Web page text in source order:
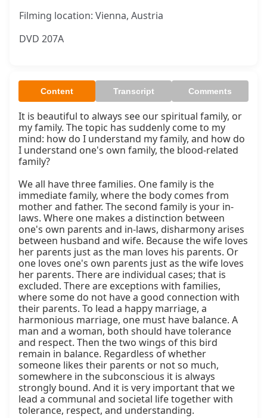
Filming location: Vienna, Austria
DVD 207A
Content Transcript Comments
It is beautiful to always see our spiritual family, or
my family. The topic has suddenly come to my
mind: how do I understand my family, and how do
I understand one's own family, the blood-related
family?
We all have three families. One family is the
immediate family, where the body comes from
mother and father. The second family is your in-
laws. Where one makes a distinction between
one's own parents and in-laws, disharmony arises
between husband and wife. Because the wife loves
her parents just as the man loves his parents. Or
one loves one's own parents just as the wife loves
her parents. There are individual cases; that is
excluded. There are exceptions with families,
where some do not have a good connection with
their parents. To lead a happy marriage, a
harmonious marriage, one must have balance. A
man and a woman, both should have tolerance
and respect. Then the two wings of this bird
remain in balance. Regardless of whether
someone likes their parents or not so much,
somewhere in the subconscious it is always
strongly bound. And it is very important that we
lead a communal and societal life together with
tolerance, respect, and understanding.